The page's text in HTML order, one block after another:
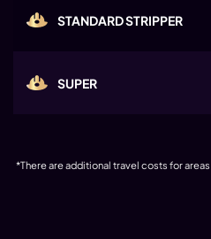
STANDARD STRIPPER
SUPER
*There are additional travel costs for